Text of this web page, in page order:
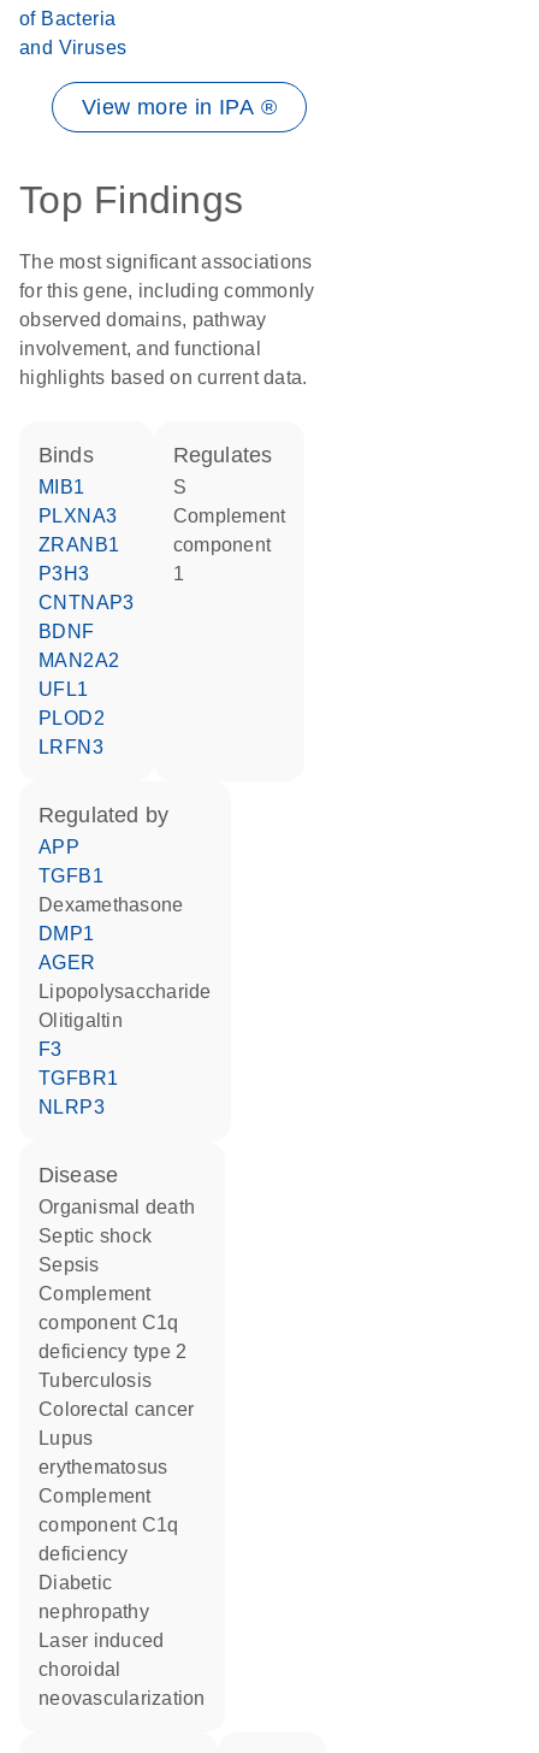
of Bacteria
and Viruses
View more in IPA ®
Top Findings
The most significant associations
for this gene, including commonly
observed domains, pathway
involvement, and functional
highlights based on current data.
binds
MIB1
PLXNA3
ZRANB1
P3H3
CNTNAP3
BDNF
MAN2A2
UFL1
PLOD2
LRFN3
regulates
S
Complement
component
1
regulated by
APP
TGFB1
dexamethasone
DMP1
AGER
lipopolysaccharide
olitigaltin
F3
TGFBR1
NLRP3
disease
organismal death
septic shock
sepsis
complement
component C1q
deficiency type 2
tuberculosis
colorectal cancer
lupus
erythematosus
complement
component C1q
deficiency
diabetic
nephropathy
laser induced
choroidal
neovascularization